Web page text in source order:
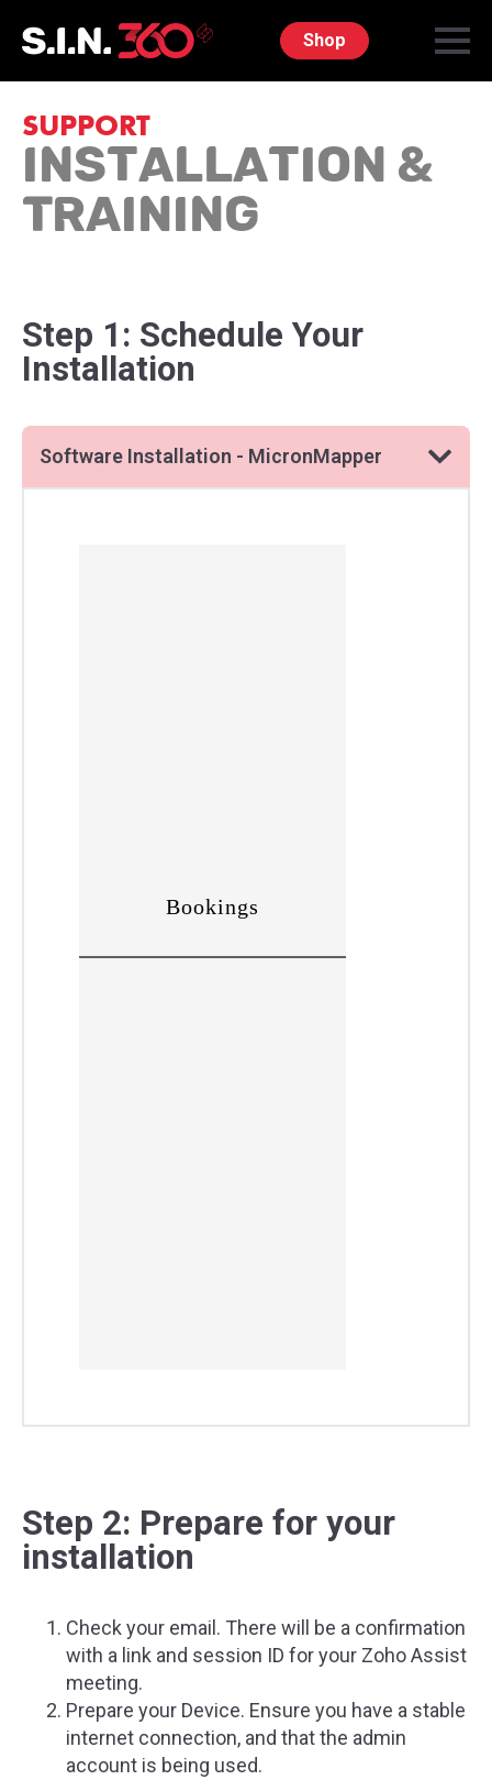
Shop
SUPPORT
Installation &
Training
Step 1: Schedule Your
Installation
Software Installation - MicronMapper
Step 2: Prepare for your
installation
Check your email. There will be a confirmation
with a link and session ID for your Zoho Assist
meeting.
Prepare your Device. Ensure you have a stable
internet connection, and that the admin
account is being used.